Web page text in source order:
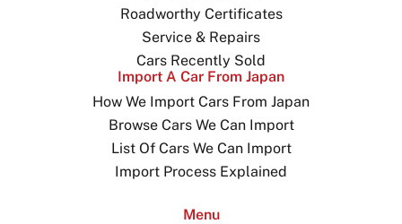
Roadworthy Certificates
Service & Repairs
Cars Recently Sold
Import A Car From Japan
How We Import Cars From Japan
Browse Cars We Can Import
List Of Cars We Can Import
Import Process Explained
Menu